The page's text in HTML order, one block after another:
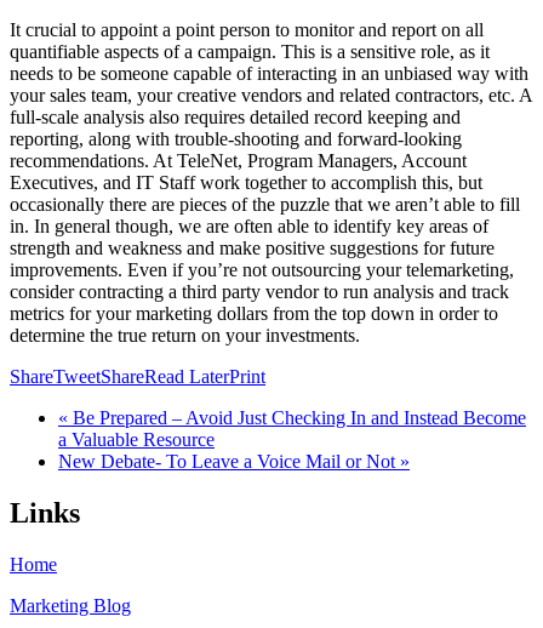
It crucial to appoint a point person to monitor and report on all
quantifiable aspects of a campaign. This is a sensitive role, as it
needs to be someone capable of interacting in an unbiased way with
your sales team, your creative vendors and related contractors, etc. A
full-scale analysis also requires detailed record keeping and
reporting, along with trouble-shooting and forward-looking
recommendations. At TeleNet, Program Managers, Account
Executives, and IT Staff work together to accomplish this, but
occasionally there are pieces of the puzzle that we aren’t able to fill
in. In general though, we are often able to identify key areas of
strength and weakness and make positive suggestions for future
improvements. Even if you’re not outsourcing your telemarketing,
consider contracting a third party vendor to run analysis and track
metrics for your marketing dollars from the top down in order to
determine the true return on your investments.
ShareTweetShareRead LaterPrint
« Be Prepared – Avoid Just Checking In and Instead Become
a Valuable Resource
New Debate- To Leave a Voice Mail or Not »
Links
Home
Marketing Blog